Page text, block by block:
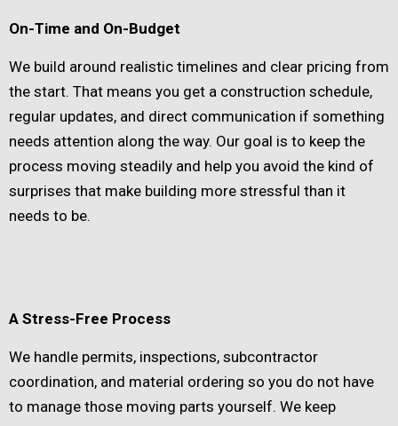
On-Time and On-Budget
We build around realistic timelines and clear pricing from
the start. That means you get a construction schedule,
regular updates, and direct communication if something
needs attention along the way. Our goal is to keep the
process moving steadily and help you avoid the kind of
surprises that make building more stressful than it
needs to be.
A Stress-Free Process
We handle permits, inspections, subcontractor
coordination, and material ordering so you do not have
to manage those moving parts yourself. We keep